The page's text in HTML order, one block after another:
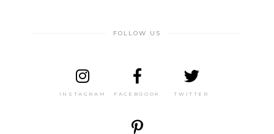
FOLLOW US
INSTAGRAM FACEBOOOK TWITTER